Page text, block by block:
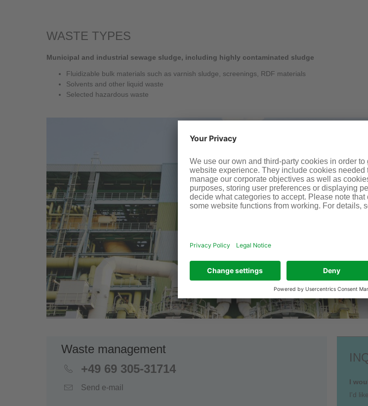
WASTE TYPES
Municipal and industrial sewage sludge, including highly contaminated sludge
Fluidizable bulk materials such as varnish sludge, screenings, RDF materials
Solvents and other liquid waste
Selected hazardous waste
Waste management
+49 69 305-31714
Send e-mail
I
I'd